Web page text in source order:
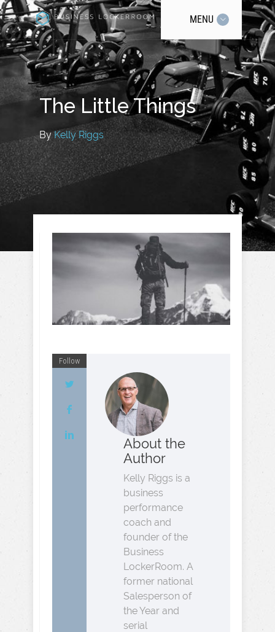
MENU
The Little Things
ByKelly Riggs
Follow
About the
Author
Kelly Riggs is a
business
performance
coach and
founder of the
Business
LockerRoom. A
former national
Salesperson of
the Year and
serial